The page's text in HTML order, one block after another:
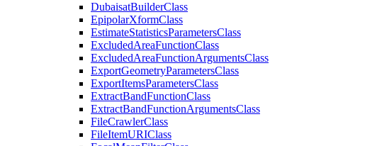
DubaisatBuilderClass
EpipolarXformClass
EstimateStatisticsParametersClass
ExcludedAreaFunctionClass
ExcludedAreaFunctionArgumentsClass
ExportGeometryParametersClass
ExportItemsParametersClass
ExtractBandFunctionClass
ExtractBandFunctionArgumentsClass
FileCrawlerClass
FileItemURIClass